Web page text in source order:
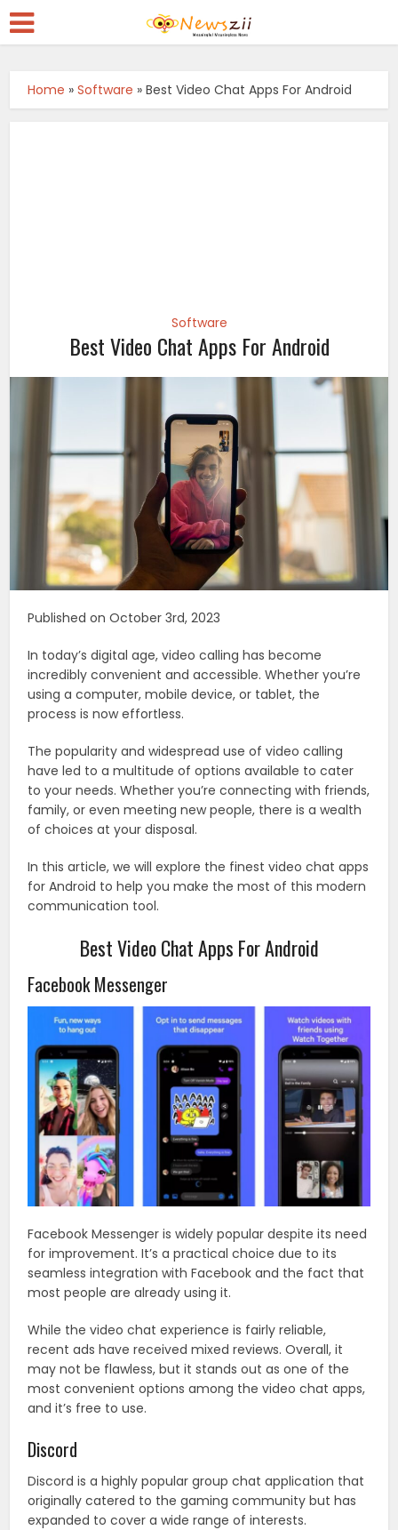
Home »Software »Best Video Chat Apps For Android
Software
Best Video Chat Apps For Android
Published on October 3rd, 2023
In today’s digital age, video calling has become
incredibly convenient and accessible. Whether you’re
using a computer, mobile device, or tablet, the
process is now effortless.
The popularity and widespread use of video calling
have led to a multitude of options available to cater
to your needs. Whether you’re connecting with friends,
family, or even meeting new people, there is a wealth
of choices at your disposal.
In this article, we will explore the finest video chat apps
for Android to help you make the most of this modern
communication tool.
Best Video Chat Apps For Android
Facebook Messenger
Facebook Messenger is widely popular despite its need
for improvement. It’s a practical choice due to its
seamless integration with Facebook and the fact that
most people are already using it.
While the video chat experience is fairly reliable,
recent ads have received mixed reviews. Overall, it
may not be flawless, but it stands out as one of the
most convenient options among the video chat apps,
and it’s free to use.
Discord
Discord is a highly popular group chat application that
originally catered to the gaming community but has
expanded to cover a wide range of interests.